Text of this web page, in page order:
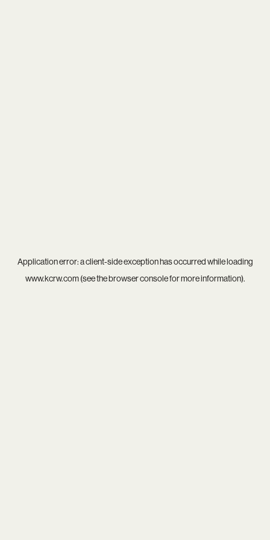
Application error: aclient-side exception has occurred while loading
www.kcrw.com(see thebrowser consolefor more information).